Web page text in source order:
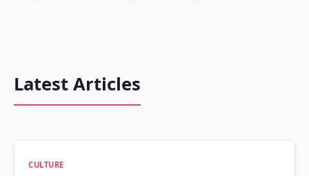
Latest Articles
CULTURE